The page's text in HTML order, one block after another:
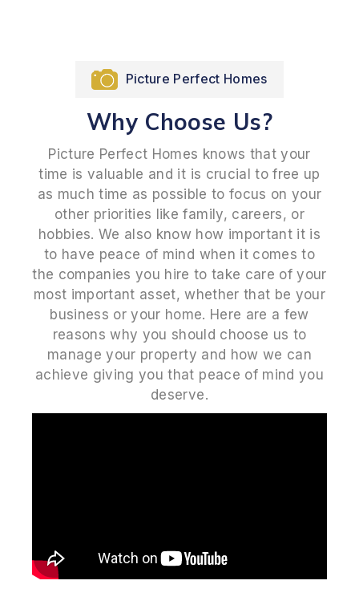
Picture Perfect Homes
Why Choose Us?
Picture Perfect Homes knows that your
time is valuable and it is crucial to free up
as much time as possible to focus on your
other priorities like family, careers, or
hobbies. We also know how important it is
to have peace of mind when it comes to
the companies you hire to take care of your
most important asset, whether that be your
business or your home. Here are a few
reasons why you should choose us to
manage your property and how we can
achieve giving you that peace of mind you
deserve.